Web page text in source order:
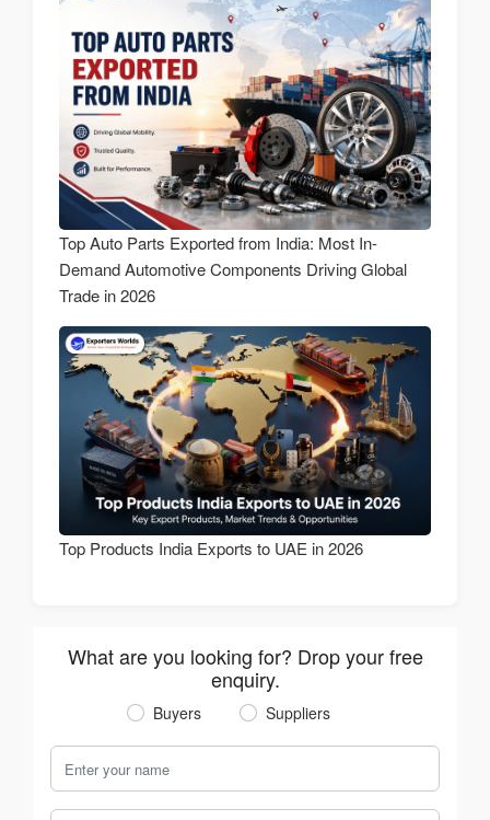
Top Auto Parts Exported from India: Most In-
Demand Automotive Components Driving Global
Trade in 2026
Top Products India Exports to UAE in 2026
What are you looking for? Drop your free
enquiry.
Buyers Suppliers
Your Name